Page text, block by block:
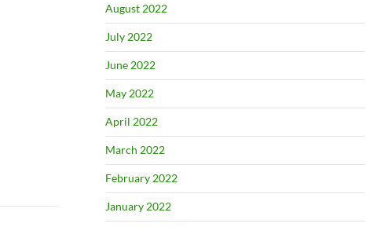
August 2022
July 2022
June 2022
May 2022
April 2022
March 2022
February 2022
January 2022